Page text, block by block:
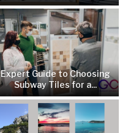
Expert Guide to Choosing
Subway Tiles for a...